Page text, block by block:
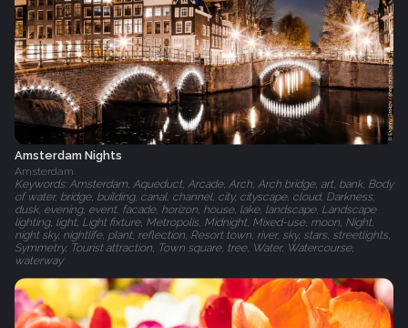
Amsterdam Nights
Amsterdam
Keywords: Amsterdam, Aqueduct, Arcade, Arch, Arch bridge, art, bank, Body
of water, bridge, building, canal, channel, city, cityscape, cloud, Darkness,
dusk, evening, event, facade, horizon, house, lake, landscape, Landscape
lighting, light, Light fixture, Metropolis, Midnight, Mixed-use, moon, Night,
night sky, nightlife, plant, reflection, Resort town, river, sky, stars, streetlights,
Symmetry, Tourist attraction, Town square, tree, Water, Watercourse,
waterway